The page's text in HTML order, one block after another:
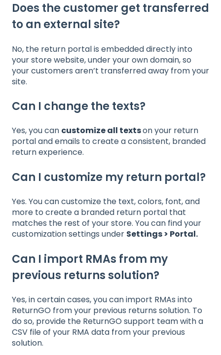
Does the customer get transferred
to an external site?
No, the return portal is embedded directly into
your store website, under your own domain, so
your customers aren’t transferred away from your
site.
Can I change the texts?
Yes, you can customize all textson your return
portal and emails to create a consistent, branded
return experience.
Can I customize my return portal?
Yes. You can customize the text, colors, font, and
more to create a branded return portal that
matches the rest of your store. You can find your
customization settings under Settings > Portal.
Can I import RMAs from my
previous returns solution?
Yes, in certain cases, you can import RMAs into
ReturnGO from your previous returns solution. To
do so, provide the ReturnGO support team with a
CSV file of your RMA data from your previous
solution.